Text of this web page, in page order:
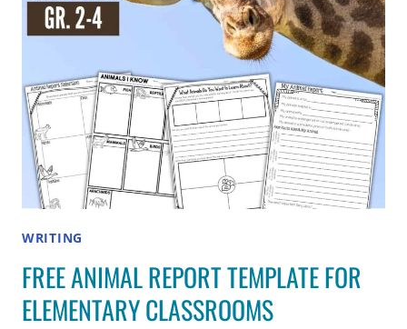
WRITING
FREE ANIMAL REPORT TEMPLATE FOR
ELEMENTARY CLASSROOMS